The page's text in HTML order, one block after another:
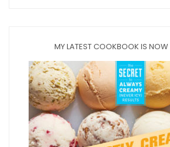
MY LATEST COOKBOOK IS NOW